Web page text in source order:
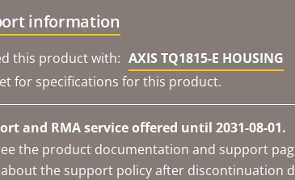
information
this product with: AXIS TQ1815-E HOUSING
for specifications for this product.
and RMA service offered until 2031-08-01.
the product documentation and support
the support policy after discontinuation